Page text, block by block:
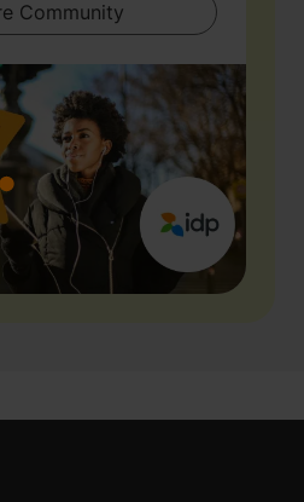
Explore Community